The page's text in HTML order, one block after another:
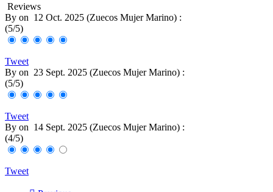
Reviews
By on 12 Oct. 2025 (Zuecos Mujer Marino) :
(5/5)
Tweet
By on 23 Sept. 2025 (Zuecos Mujer Marino) :
(5/5)
Tweet
By on 14 Sept. 2025 (Zuecos Mujer Marino) :
(4/5)
Tweet